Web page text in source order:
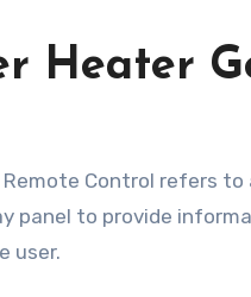
Heater
panel to provide
user.